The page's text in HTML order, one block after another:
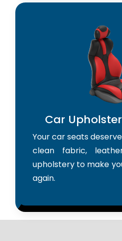
Car
Your car seats
clean fabric,
upholstery to make
again.